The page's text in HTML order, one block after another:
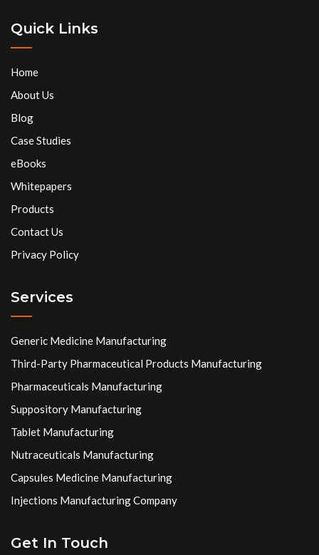
Quick Links
Home
About Us
Blog
Case Studies
eBooks
Whitepapers
Products
Contact Us
Privacy Policy
Services
Generic Medicine Manufacturing
Third-Party Pharmaceutical Products Manufacturing
Pharmaceuticals Manufacturing
Suppository Manufacturing
Tablet Manufacturing
Nutraceuticals Manufacturing
Capsules Medicine Manufacturing
Injections Manufacturing Company
Get In Touch